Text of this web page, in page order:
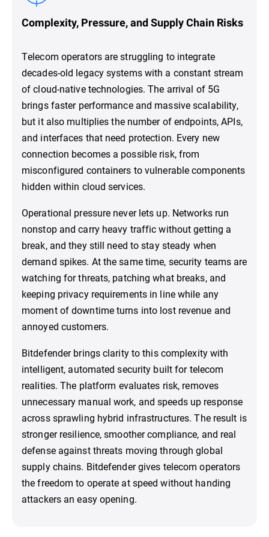
Complexity, Pressure, and Supply Chain Risks
Telecom operators are struggling to integrate
decades-old legacy systems with a constant stream
of cloud-native technologies. The arrival of 5G
brings faster performance and massive scalability,
but it also multiplies the number of endpoints, APIs,
and interfaces that need protection. Every new
connection becomes a possible risk, from
misconfigured containers to vulnerable components
hidden within cloud services.
Operational pressure never lets up. Networks run
nonstop and carry heavy traffic without getting a
break, and they still need to stay steady when
demand spikes. At the same time, security teams are
watching for threats, patching what breaks, and
keeping privacy requirements in line while any
moment of downtime turns into lost revenue and
annoyed customers.
Bitdefender brings clarity to this complexity with
intelligent, automated security built for telecom
realities. The platform evaluates risk, removes
unnecessary manual work, and speeds up response
across sprawling hybrid infrastructures. The result is
stronger resilience, smoother compliance, and real
defense against threats moving through global
supply chains. Bitdefender gives telecom operators
the freedom to operate at speed without handing
attackers an easy opening.